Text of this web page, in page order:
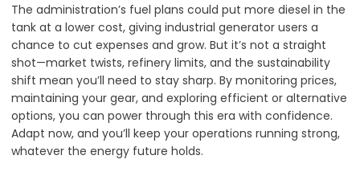
The administration’s fuel plans could put more diesel in the
tank at a lower cost, giving industrial generator users a
chance to cut expenses and grow. But it’s not a straight
shot—market twists, refinery limits, and the sustainability
shift mean you’ll need to stay sharp. By monitoring prices,
maintaining your gear, and exploring efficient or alternative
options, you can power through this era with confidence.
Adapt now, and you’ll keep your operations running strong,
whatever the energy future holds.